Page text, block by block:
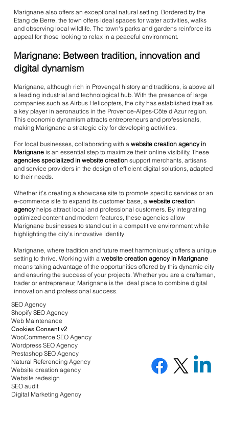
Marignane also offers an exceptional natural setting. Bordered by the
Etang de Berre, the town offers ideal spaces for water activities, walks
and observing local wildlife. The town's parks and gardens reinforce its
appeal for those looking to relax in a peaceful environment.
Marignane: Between tradition, innovation and
digital dynamism
Marignane, although rich in Provençal history and traditions, is above all
a leading industrial and technological hub. With the presence of large
companies such as Airbus Helicopters, the city has established itself as
a key player in aeronautics in the Provence-Alpes-Côte d'Azur region.
This economic dynamism attracts entrepreneurs and professionals,
making Marignane a strategic city for developing activities.
For local businesses, collaborating with awebsite creation agency in
Marignane is an essential step to maximize their online visibility. These
agencies specialized in website creation support merchants, artisans
and service providers in the design of efficient digital solutions, adapted
to their needs.
Whether it's creating a showcase site to promote specific services or an
e-commerce site to expand its customer base, awebsite creation
agencyhelps attract local and professional customers. By integrating
optimized content and modern features, these agencies allow
Marignane businesses to stand out in a competitive environment while
highlighting the city's innovative identity.
Marignane, where tradition and future meet harmoniously, offers a unique
setting to thrive. Working with awebsite creation agency in Marignane
means taking advantage of the opportunities offered by this dynamic city
and ensuring the success of your projects. Whether you are a craftsman,
trader or entrepreneur, Marignane is the ideal place to combine digital
innovation and professional success.
SEO Agency
Shopify SEO Agency
Web Maintenance
Cookies Consent v2
WooCommerce SEO Agency
Wordpress SEO Agency
Prestashop SEO Agency
Natural Referencing Agency
Website creation agency
Website redesign
SEO audit
Digital Marketing Agency